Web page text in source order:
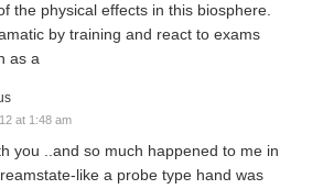
the physical effects in this biosphere.
by training and react to exams
as a
at 1:48 am
you ..and so much happened to me in
like a probe type hand was